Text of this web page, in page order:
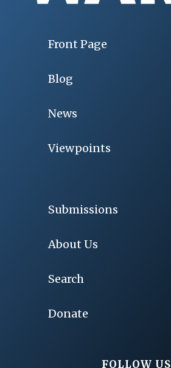
Front Page
Blog
News
Viewpoints
Submissions
About Us
Search
Donate
FOLLOW US